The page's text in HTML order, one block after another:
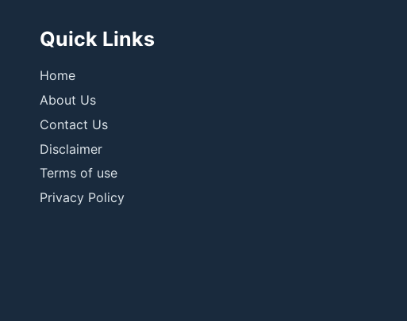
Quick Links
Home
About Us
Contact Us
Disclaimer
Terms of use
Privacy Policy